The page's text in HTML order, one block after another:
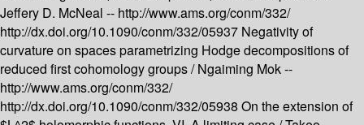
Jeffery D. McNeal -- http://www.ams.org/conm/332/
http://dx.doi.org/10.1090/conm/332/05937 Negativity of
curvature on spaces parametrizing Hodge decompositions of
reduced first cohomology groups /Ngaiming Mok --
http://www.ams.org/conm/332/
http://dx.doi.org/10.1090/conm/332/05938 On the extension of